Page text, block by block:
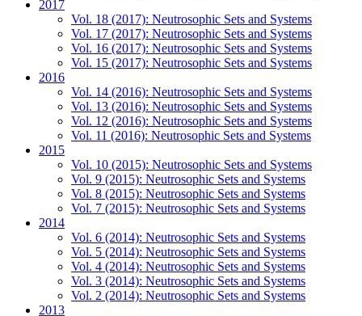
2017
Vol. 18 (2017): Neutrosophic Sets and Systems
Vol. 17 (2017): Neutrosophic Sets and Systems
Vol. 16 (2017): Neutrosophic Sets and Systems
Vol. 15 (2017): Neutrosophic Sets and Systems
2016
Vol. 14 (2016): Neutrosophic Sets and Systems
Vol. 13 (2016): Neutrosophic Sets and Systems
Vol. 12 (2016): Neutrosophic Sets and Systems
Vol. 11 (2016): Neutrosophic Sets and Systems
2015
Vol. 10 (2015): Neutrosophic Sets and Systems
Vol. 9 (2015): Neutrosophic Sets and Systems
Vol. 8 (2015): Neutrosophic Sets and Systems
Vol. 7 (2015): Neutrosophic Sets and Systems
2014
Vol. 6 (2014): Neutrosophic Sets and Systems
Vol. 5 (2014): Neutrosophic Sets and Systems
Vol. 4 (2014): Neutrosophic Sets and Systems
Vol. 3 (2014): Neutrosophic Sets and Systems
Vol. 2 (2014): Neutrosophic Sets and Systems
2013